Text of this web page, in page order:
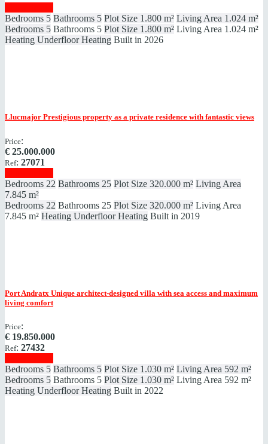
Bedrooms 5 Bathrooms 5 Plot Size 1.800 m² Living Area 1.024 m²
Bedrooms 5 Bathrooms 5 Plot Size 1.800 m² Living Area 1.024 m²
Heating Underfloor Heating Built in 2026
Llucmajor Prestigious property as a private residence with fantastic views
Price:
€ 25.000.000
Ref: 27071
Bedrooms 22 Bathrooms 25 Plot Size 320.000 m² Living Area
7.845 m²
Bedrooms 22 Bathrooms 25 Plot Size 320.000 m² Living Area
7.845 m² Heating Underfloor Heating Built in 2019
Port Andratx Unique architect-designed villa with sea access and maximum
living comfort
Price:
€ 19.850.000
Ref: 27432
Bedrooms 5 Bathrooms 5 Plot Size 1.030 m² Living Area 592 m²
Bedrooms 5 Bathrooms 5 Plot Size 1.030 m² Living Area 592 m²
Heating Underfloor Heating Built in 2022